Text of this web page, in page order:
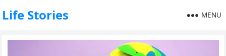
Life Stories MENU